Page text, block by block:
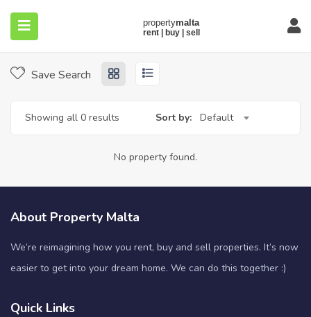
Home Halfar
Halfar
Save Search
Showing all 0 results Sort by: Default
No property found.
About Property Malta
We’re reimagining how you rent, buy and sell properties. It’s now
easier to get into your dream home. We can do this together :)
Quick Links